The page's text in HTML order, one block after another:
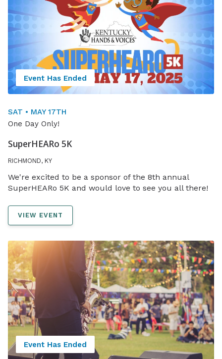
Event Has Ended
SAT • MAY 17TH
One Day Only!
SuperHEARo 5K
RICHMOND, KY
We're excited to be a sponsor of the 8th annual
SuperHEARo 5K and would love to see you all there!
VIEW EVENT
Event Has Ended